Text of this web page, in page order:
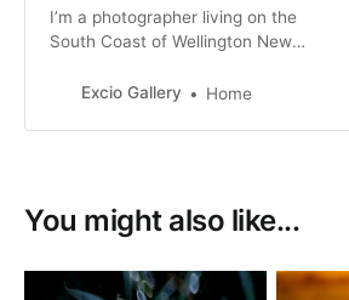
I’m a photographer living on the
South Coast of Wellington New
Zealand birds, many of them with a
Excio Gallery Home
You might also like...